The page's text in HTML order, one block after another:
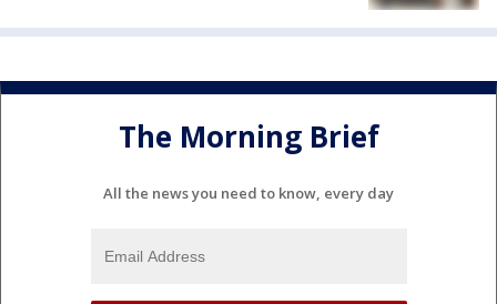
The Morning Brief
All the news you need to know, every day